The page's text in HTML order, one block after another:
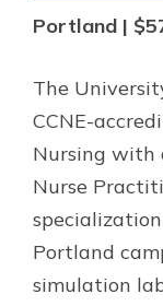
Portland |
The
CCNE-
Nursing with
Nurse
Portland
simulation